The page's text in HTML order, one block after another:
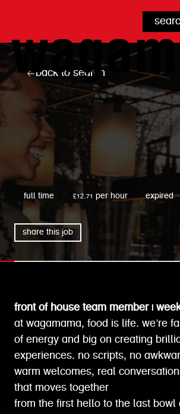
why wagamama?
true inclusion
our benefits
grow with us
explore our roles
front of house
noodle hq
cpu
top tips + faqs
wagamama
full time £12.71 per hour expired
share this job
back to search
front of house team member |
at wagamama, food is life. we’re
of energy and big on creating
experiences. no scripts, no
warm welcomes, real
that moves together
from the first hello to the last bowl